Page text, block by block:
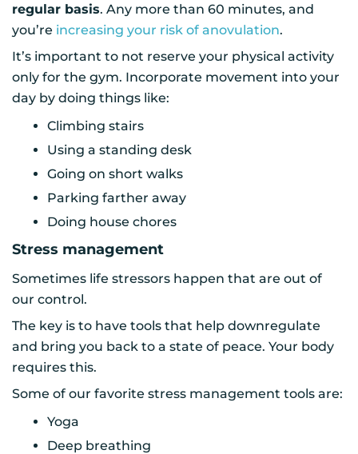
regular basis. Any more than 60 minutes, and
you’re increasing your risk of anovulation.
It’s important to not reserve your physical activity
only for the gym. Incorporate movement into your
day by doing things like:
Climbing stairs
Using a standing desk
Going on short walks
Parking farther away
Doing house chores
Stress management
Sometimes life stressors happen that are out of
our control.
The key is to have tools that help downregulate
and bring you back to a state of peace. Your body
requires this.
Some of our favorite stress management tools are:
Yoga
Deep breathing